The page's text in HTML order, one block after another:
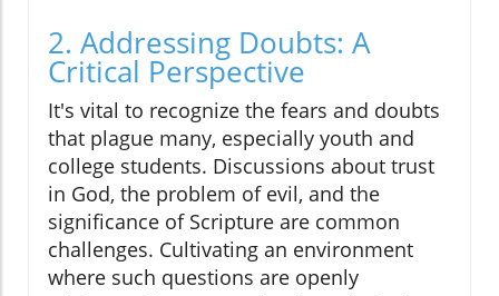
2. Addressing Doubts: A
Critical Perspective
It's vital to recognize the fears and doubts
that plague many, especially youth and
college students. Discussions about trust
in God, the problem of evil, and the
significance of Scripture are common
challenges. Cultivating an environment
where such questions are openly